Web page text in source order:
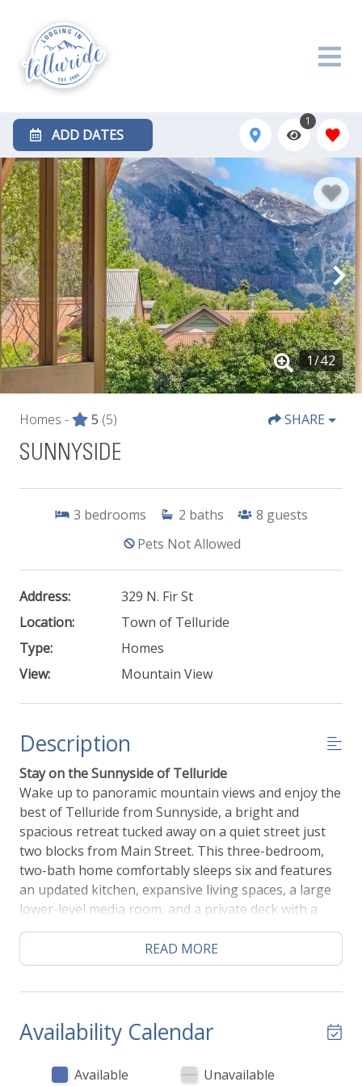
ADD DATES
1
1/42
Homes - 5 (5) SHARE
SUNNYSIDE
3 bedrooms 2 baths 8 guests
Pets Not Allowed
Address:
329 N. Fir St
Location:
Town of Telluride
Type:
Homes
View:
Mountain View
Description
Stay on the Sunnyside of Telluride
Wake up to panoramic mountain views and enjoy the
best of Telluride from Sunnyside, a bright and
spacious retreat tucked away on a quiet street just
two blocks from Main Street. This three-bedroom,
two-bath home comfortably sleeps six and features
an updated kitchen, expansive living spaces, a large
lower-level media room, and a private deck with a
grill—perfect for gathering after a day of skiing,
hiking, or festivals. Walk to the Gondola, Town Park,
the River Trail, shops, and restaurants in just
Whether you're planning a family vacation, an
extended mountain getaway, or a seasonal stay,
Sunnyside offers the ideal combination of comfort,
READ MORE
Availability Calendar
Available
Unavailable